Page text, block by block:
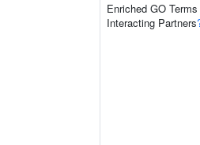
Enriched GO
Interacting Partners